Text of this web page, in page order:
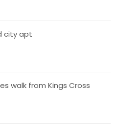
city apt
walk from Kings Cross